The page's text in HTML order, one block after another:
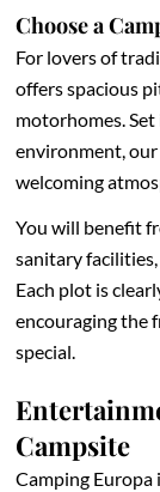
Choose a
For lovers of
offers spacious
motorhomes.
environment,
welcoming
You will benefit
sanitary facilities,
Each plot is
encouraging the
special.
Campsite
Camping